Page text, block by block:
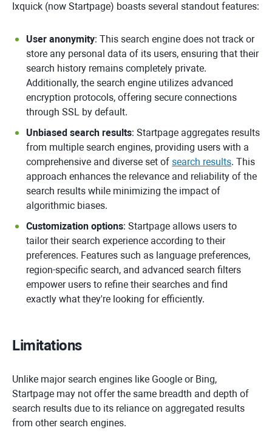
Ixquick (now Startpage) boasts several standout features:
User anonymity: This search engine does not track or
store any personal data of its users, ensuring that their
search history remains completely private.
Additionally, the search engine utilizes advanced
encryption protocols, offering secure connections
through SSL by default.
Unbiased search results: Startpage aggregates results
from multiple search engines, providing users with a
comprehensive and diverse set of search results. This
approach enhances the relevance and reliability of the
search results while minimizing the impact of
algorithmic biases.
Customization options: Startpage allows users to
tailor their search experience according to their
preferences. Features such as language preferences,
region-specific search, and advanced search filters
empower users to refine their searches and find
exactly what they're looking for efficiently.
Limitations
Unlike major search engines like Google or Bing,
Startpage may not offer the same breadth and depth of
search results due to its reliance on aggregated results
from other search engines.